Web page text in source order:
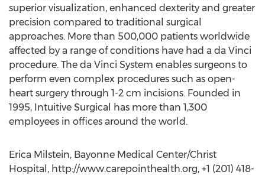
superior visualization, enhanced dexterity and greater
precision compared to traditional surgical
approaches. More than 500,000 patients worldwide
affected by a range of conditions have had a da Vinci
procedure. The da Vinci System enables surgeons to
perform even complex procedures such as open-
heart surgery through 1-2 cm incisions. Founded in
1995, Intuitive Surgical has more than 1,300
employees in offices around the world.
Erica Milstein, Bayonne Medical Center/Christ
Hospital, http://www.carepointhealth.org, +1 (201) 418-